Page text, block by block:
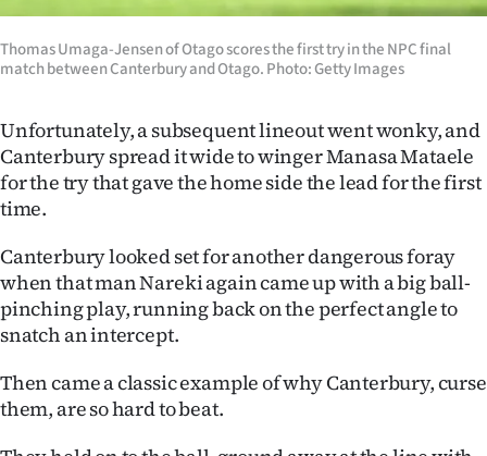
Media
Thomas Umaga-Jensen of Otago scores the first try in the NPC final
match between Canterbury and Otago. Photo: Getty Images
Unfortunately, a subsequent lineout went wonky, and
Canterbury spread it wide to winger Manasa Mataele
for the try that gave the home side the lead for the first
time.
Canterbury looked set for another dangerous foray
when that man Nareki again came up with a big ball-
pinching play, running back on the perfect angle to
snatch an intercept.
Then came a classic example of why Canterbury, curse
them, are so hard to beat.